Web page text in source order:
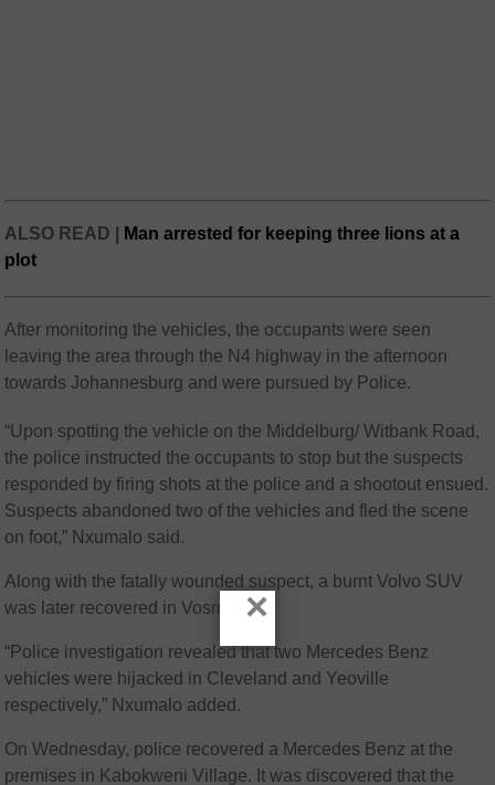
ALSO READ |
Man arrested for keeping three lions at a
plot
After monitoring the vehicles, the occupants were seen
leaving the area through the N4 highway in the afternoon
towards Johannesburg and were pursued by Police.
“Upon spotting the vehicle on the Middelburg/ Witbank Road,
the police instructed the occupants to stop but the suspects
responded by firing shots at the police and a shootout ensued.
Suspects abandoned two of the vehicles and fled the scene
on foot,” Nxumalo said.
Along with the fatally wounded suspect, a burnt Volvo SUV
was later recovered in Vosman.
“Police investigation revealed that two Mercedes Benz
vehicles were hijacked in Cleveland and Yeoville
respectively,” Nxumalo added.
On Wednesday, police recovered a Mercedes Benz at the
premises in Kabokweni Village. It was discovered that the
×